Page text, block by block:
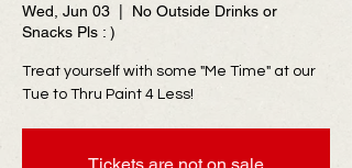
Wed, Jun 03
No Outside Drinks or
Snacks Pls : )
Treat yourself with some "Me Time" at our
Tue to Thru Paint 4 Less!